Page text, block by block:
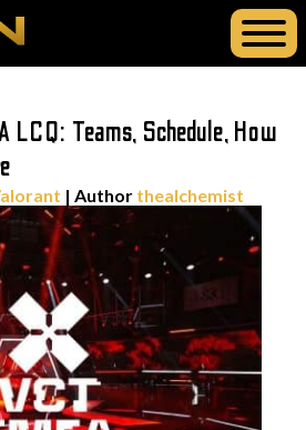
Teams, Schedule, How
| Author thealchemist